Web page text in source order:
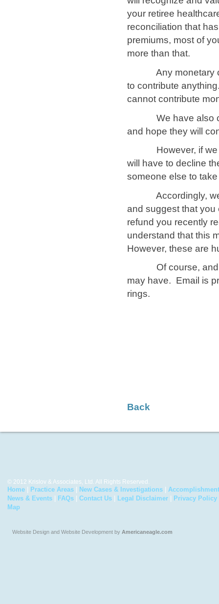
your retiree
reconciliation that
premiums, most of
more than that.
Any monetary
to contribute
cannot contribute
We have also
and hope they will
However, if we
will have to decline
someone else to
Accordingly, we
and suggest that
refund you recently
understand that this
However, these are
Of course, and as
may have. Email is
rings.
Back
© 2012 Krislov & Associates, Ltd. All Rights Reserved.
Home Practice Areas New Cases & Investigations
News & Events
FAQs Contact Us Legal Disclaimer
Privacy Policy
Map
Website Design and Website Development by Americaneagle.com